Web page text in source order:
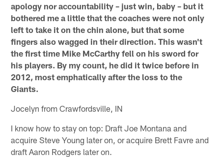
apology nor accountability – just win, baby – but it
bothered me a little that the coaches were not only
left to take it on the chin alone, but that some
fingers also wagged in their direction. This wasn't
the first time Mike McCarthy fell on his sword for
his players. By my count, he did it twice before in
2012, most emphatically after the loss to the
Giants.
Jocelyn from Crawfordsville, IN
I know how to stay on top: Draft Joe Montana and
acquire Steve Young later on, or acquire Brett Favre and
draft Aaron Rodgers later on.